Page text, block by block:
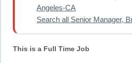
Angeles-CA
Search all Senior Manager,
This is a Full Time Job